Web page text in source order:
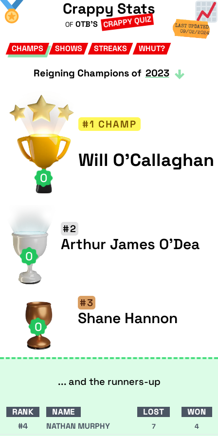
Crappy Stats
OF OTB'S CRAPPY QUIZ LAST UPDATED
09/02/2024
CHAMPS SHOWS STREAKS WHUT?
Reigning Champions of 2023
0
#1 CHAMP
Will O'Callaghan
0
#2
Arthur James O'Dea
0
#3
Shane Hannon
... and the runners-up
RANK NAME LOST
WON
#4
NATHAN MURPHY 7 4